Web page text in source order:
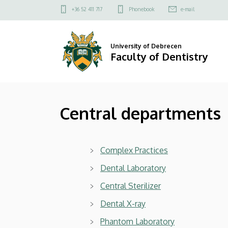
departments
Dentistry
to
Felső
menü
+36 52 411 717 Phonebook e-mail
University of Debrecen
Faculty of Dentistry
Central departments
Complex Practices
Dental Laboratory
Central Sterilizer
Dental X-ray
Phantom Laboratory